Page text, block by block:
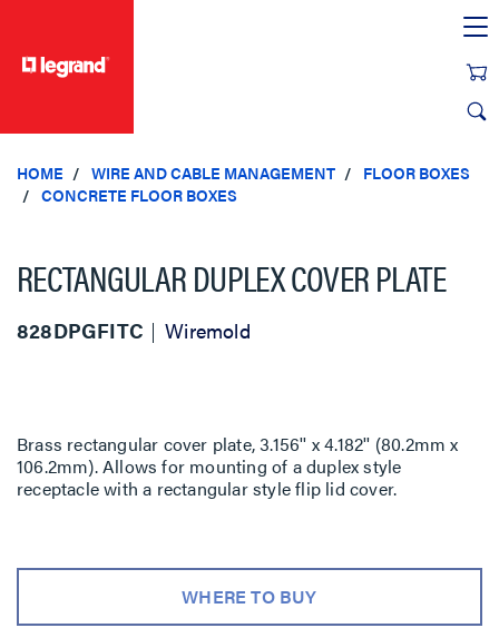
HOME WIRE AND CABLE MANAGEMENT
FLOOR BOXES
CONCRETE FLOOR BOXES
RECTANGULAR DUPLEX COVER PLATE
828DPGFITC Wiremold
Brass rectangular cover plate, 3.156'' x 4.182'' (80.2mm x
106.2mm). Allows for mounting of a duplex style
receptacle with a rectangular style flip lid cover.
WHERE TO BUY